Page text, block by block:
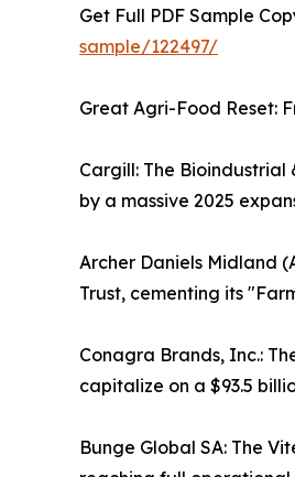
Get Full PDF Sample
sample/122497/
Great Agri-Food Reset:
Cargill: The
by a massive 2025
Archer Daniels Midland
Trust, cementing its
Conagra Brands, Inc.:
capitalize on a $93.5
Bunge Global SA: The